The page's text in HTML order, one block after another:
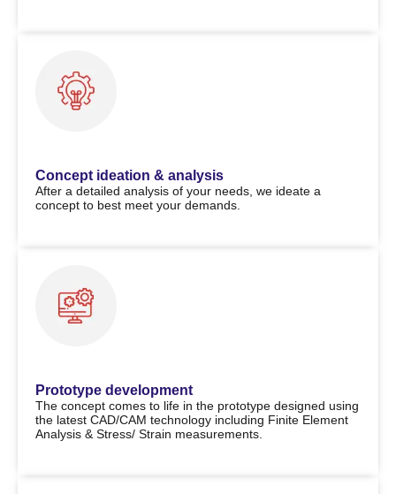
Concept ideation & analysis
After a detailed analysis of your needs, we ideate a
concept to best meet your demands.
Prototype development
The concept comes to life in the prototype designed using
the latest CAD/CAM technology including Finite Element
Analysis & Stress/ Strain measurements.